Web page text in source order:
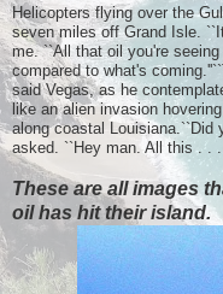
Helicopters flying over the
seven miles off Grand Isle.
me. ``All that oil you're
compared to what's
said Vegas, as he
like an alien invasion
along coastal Louisiana.``Did
asked. ``Hey man. All this . .
These are all images
oil has hit their island.